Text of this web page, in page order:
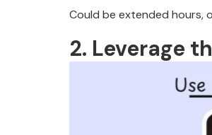
Could be extended hours,
2. Leverage